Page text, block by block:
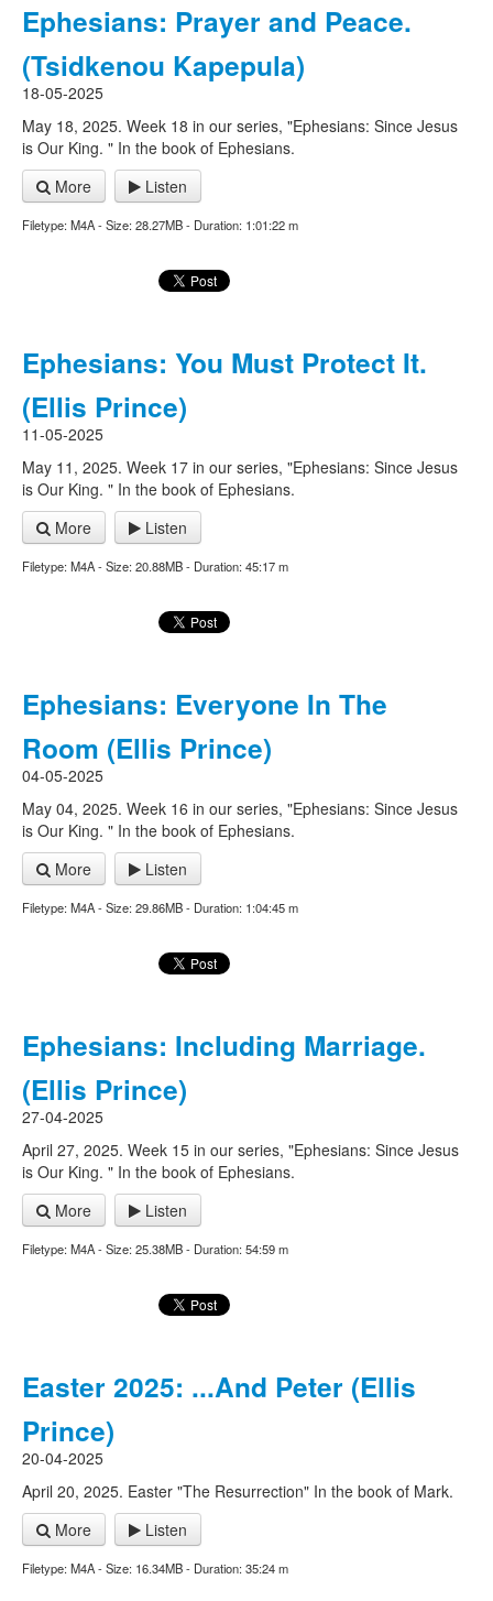
Ephesians: Prayer and Peace.
(Tsidkenou Kapepula)
18-05-2025
May 18, 2025. Week 18 in our series, "Ephesians: Since Jesus
is Our King. " In the book of Ephesians.
More
Listen
Filetype: M4A - Size: 28.27MB - Duration: 1:01:22 m
Ephesians: You Must Protect It.
(Ellis Prince)
11-05-2025
May 11, 2025. Week 17 in our series, "Ephesians: Since Jesus
is Our King. " In the book of Ephesians.
More
Listen
Filetype: M4A - Size: 20.88MB - Duration: 45:17 m
Ephesians: Everyone In The
Room (Ellis Prince)
04-05-2025
May 04, 2025. Week 16 in our series, "Ephesians: Since Jesus
is Our King. " In the book of Ephesians.
More
Listen
Filetype: M4A - Size: 29.86MB - Duration: 1:04:45 m
Ephesians: Including Marriage.
(Ellis Prince)
27-04-2025
April 27, 2025. Week 15 in our series, "Ephesians: Since Jesus
is Our King. " In the book of Ephesians.
More
Listen
Filetype: M4A - Size: 25.38MB - Duration: 54:59 m
Easter 2025: ...And Peter (Ellis
Prince)
20-04-2025
April 20, 2025. Easter "The Resurrection" In the book of Mark.
More
Listen
Filetype: M4A - Size: 16.34MB - Duration: 35:24 m